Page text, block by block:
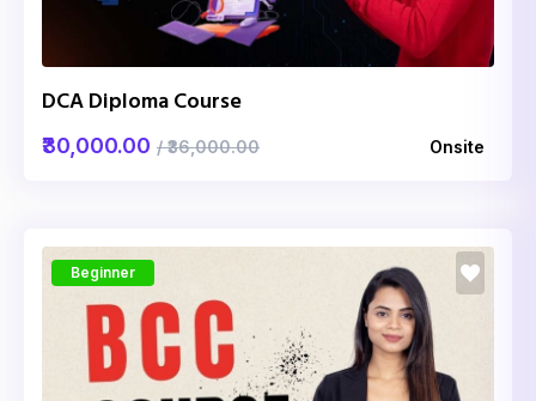
DCA Diploma Course
₹30,000.00 / ₹36,000.00 Onsite
Beginner